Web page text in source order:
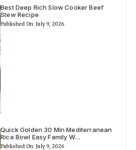
Best Deep Rich Slow Cooker Beef
Stew Recipe
Published On: July 9, 2026
Quick Golden 30 Min Mediterranean
Rice Bowl Easy Family W…
Published On: July 9, 2026